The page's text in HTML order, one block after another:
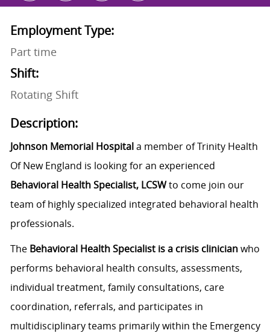
Employment Type:
Part time
Shift:
Rotating Shift
Description:
Johnson Memorial Hospitala member of Trinity Health
Of New England is looking for an experienced
Behavioral Health Specialist, LCSWto come join our
team of highly specialized integrated behavioral health
professionals.
The Behavioral Health Specialist is a crisis clinicianwho
performs behavioral health consults, assessments,
individual treatment, family consultations, care
coordination, referrals, and participates in
multidisciplinary teams primarily within the Emergency